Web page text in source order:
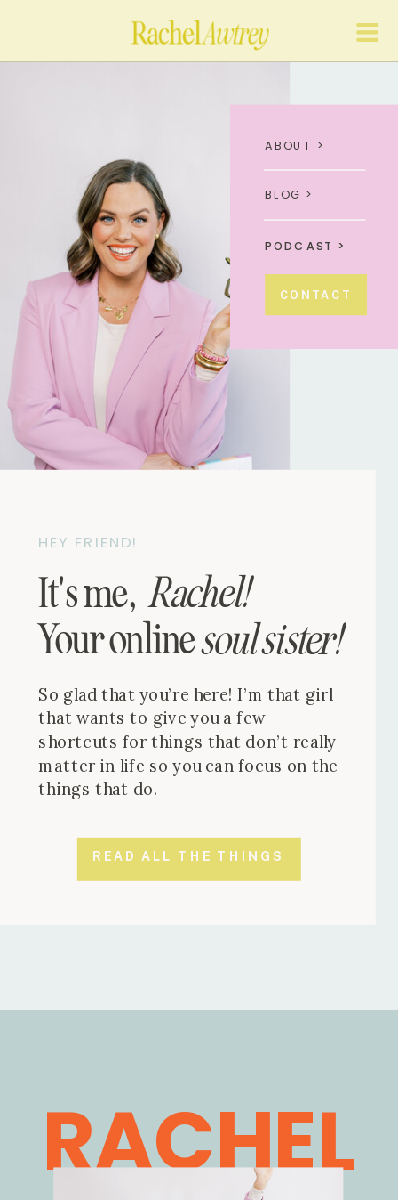
CONTACT
PODCAST >
BLOG >
ABOUT >
READ ALL THE THINGS
So glad that you’re here! I’m that girl
that wants to give you a few
shortcuts for things that don’t really
matter in life so you can focus on the
things that do.
It's me,
Your online
HEY FRIEND!
soul sister!
Rachel!
RACHEL